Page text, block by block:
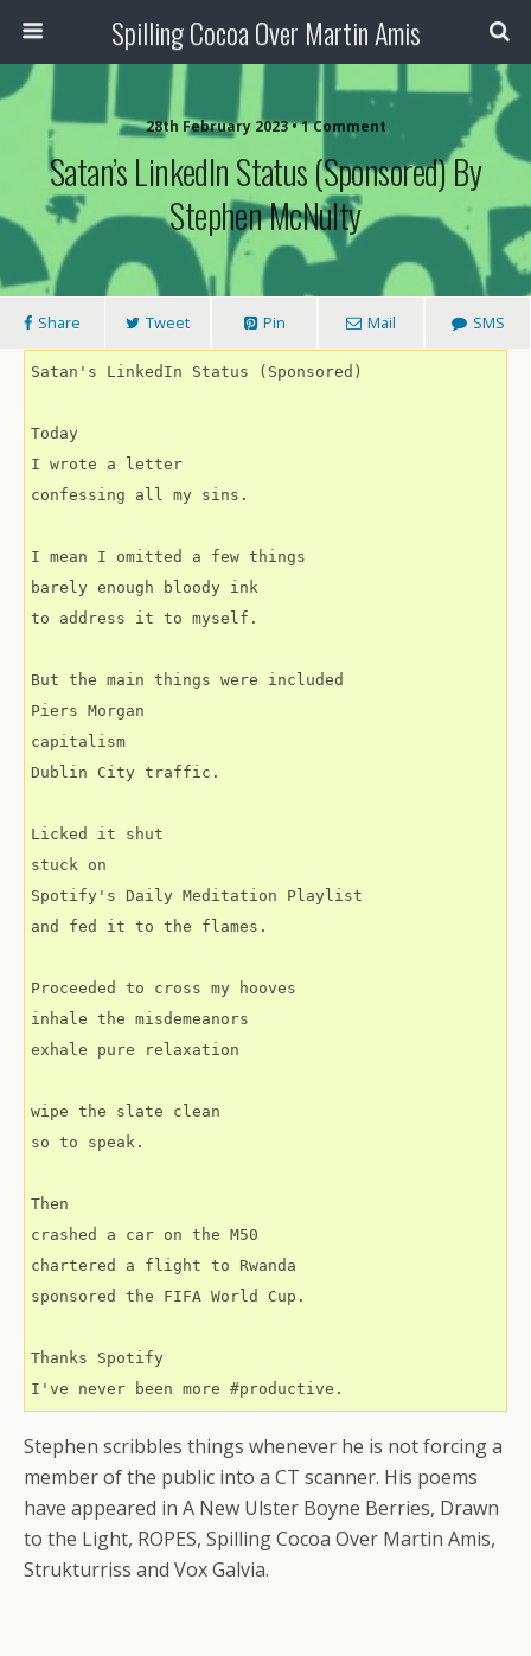
Spilling Cocoa Over Martin Amis
28th February 2023 • 1 Comment
Satan’s LinkedIn Status (Sponsored) By
Stephen McNulty
Share Tweet Pin Mail SMS
Satan's LinkedIn Status (Sponsored)
Today
I wrote a letter
confessing all my sins.
I mean I omitted a few things
barely enough bloody ink
to address it to myself.
But the main things were included
Piers Morgan
capitalism
Dublin City traffic.
Licked it shut
stuck on
Spotify's Daily Meditation Playlist
and fed it to the flames.
Proceeded to cross my hooves
inhale the misdemeanors
exhale pure relaxation
wipe the slate clean
so to speak.
Then
crashed a car on the M50
chartered a flight to Rwanda
sponsored the FIFA World Cup.
Thanks Spotify
I've never been more #productive.
Stephen scribbles things whenever he is not forcing a
member of the public into a CT scanner. His poems
have appeared in A New Ulster Boyne Berries, Drawn
to the Light, ROPES, Spilling Cocoa Over Martin Amis,
Strukturriss and Vox Galvia.